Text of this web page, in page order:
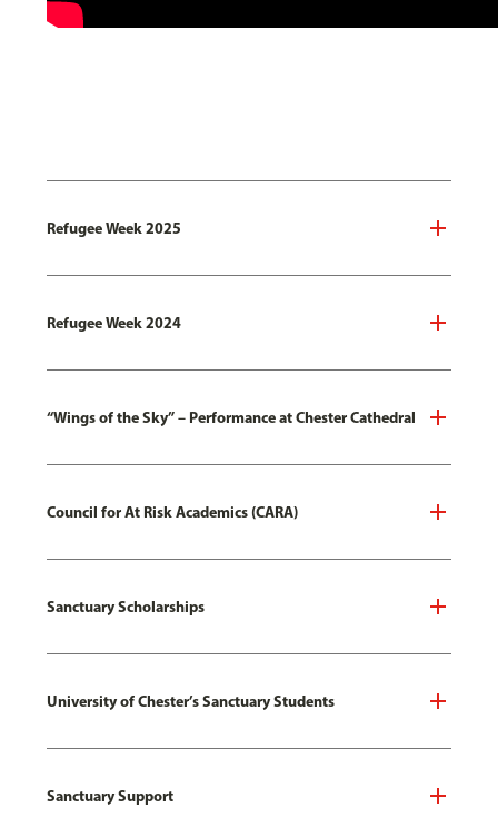
Refugee Week 2025
Refugee Week 2024
“Wings of the Sky” – Performance at Chester Cathedral
Council for At Risk Academics (CARA)
Sanctuary Scholarships
University of Chester’s Sanctuary Students
Sanctuary Support